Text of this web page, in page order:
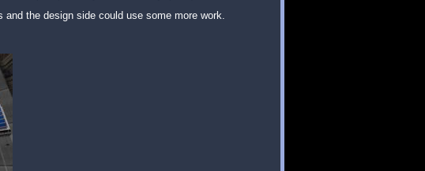
the design side could use some more work.